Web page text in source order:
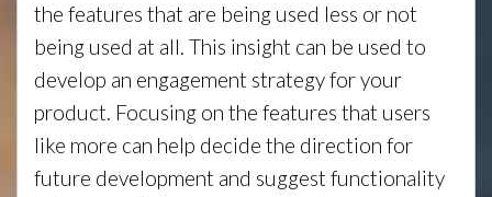
the features that are being used less or not
being used at all. This insight can be used to
develop an engagement strategy for your
product. Focusing on the features that users
like more can help decide the direction for
future development and suggest functionality